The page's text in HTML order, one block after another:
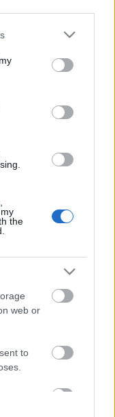
use the below opt-
that after your
us or personal
to your opt out.
disclosure of your
IAB's List of
including but
You may click to
party tags to
in below Google
the
web or
to
to comment.
Banana Milkshake
10K Views | 8 months